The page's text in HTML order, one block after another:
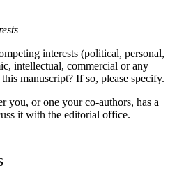
interests (political, personal,
intellectual, commercial or any
manuscript? If so, please specify.
you, or one your co-authors, has a
it with the editorial office.